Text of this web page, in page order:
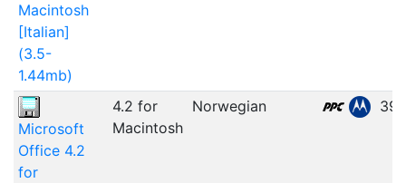
Macintosh
[Italian]
(3.5-
1.44mb)
Microsoft
Office 4.2
for
4.2 for
Macintosh
Norwegian